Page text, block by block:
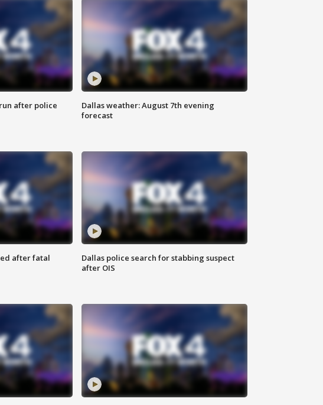
after police
Dallas weather: August 7th evening
forecast
after fatal
Dallas police search for stabbing suspect
after OIS